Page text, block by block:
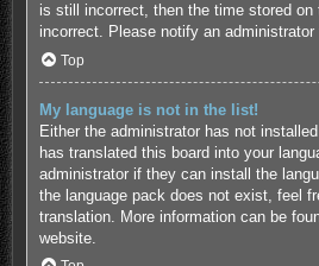
is still incorrect, then the time stored
incorrect. Please notify an
Top
My language is not in the list!
Either the administrator has not
has translated this board into your
administrator if they can install the
the language pack does not exist, feel
translation. More information can be
website.